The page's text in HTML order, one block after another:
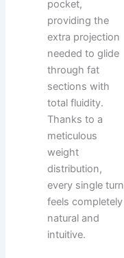
pocket,
providing the
extra projection
needed to glide
through fat
sections with
total fluidity.
Thanks to a
meticulous
weight
distribution,
every single turn
feels completely
natural and
intuitive.